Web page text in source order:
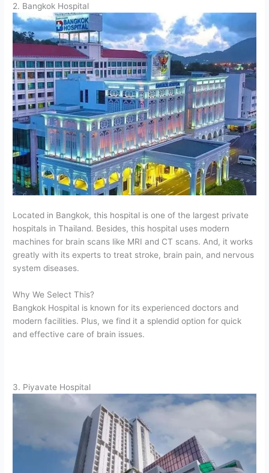
2. Bangkok Hospital
Located in Bangkok, this hospital is one of the largest private
hospitals in Thailand. Besides, this hospital uses modern
machines for brain scans like MRI and CT scans. And, it works
greatly with its experts to treat stroke, brain pain, and nervous
system diseases.
Why We Select This?
Bangkok Hospital is known for its experienced doctors and
modern facilities. Plus, we find it a splendid option for quick
and effective care of brain issues.
3. Piyavate Hospital